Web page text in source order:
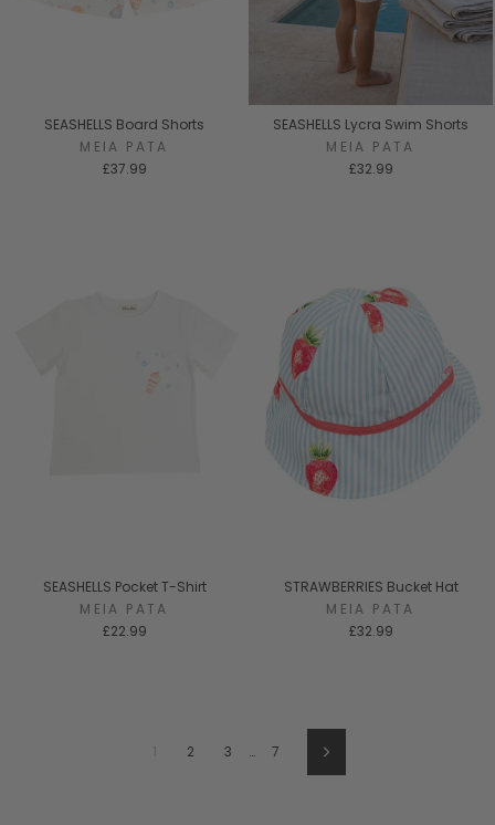
SEASHELLS Board Shorts
MEIA PATA
£37.99
SEASHELLS Lycra Swim Shorts
MEIA PATA
£32.99
SEASHELLS Pocket T-Shirt
MEIA PATA
£22.99
STRAWBERRIES Bucket Hat
MEIA PATA
£32.99
1 2 3 … 7 Next